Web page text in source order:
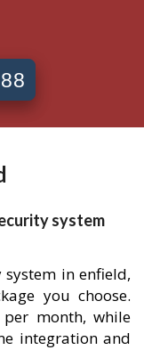
system
in enfield,
you choose.
month, while
integration and